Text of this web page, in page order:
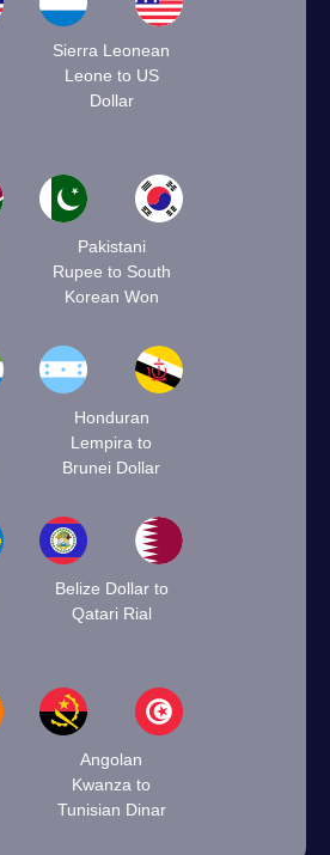
Sierra Leonean
Leone to US
Dollar
Pakistani
Rupee to South
Korean Won
Honduran
Lempira to
Brunei Dollar
Belize Dollar to
Qatari Rial
Angolan
Kwanza to
Tunisian Dinar